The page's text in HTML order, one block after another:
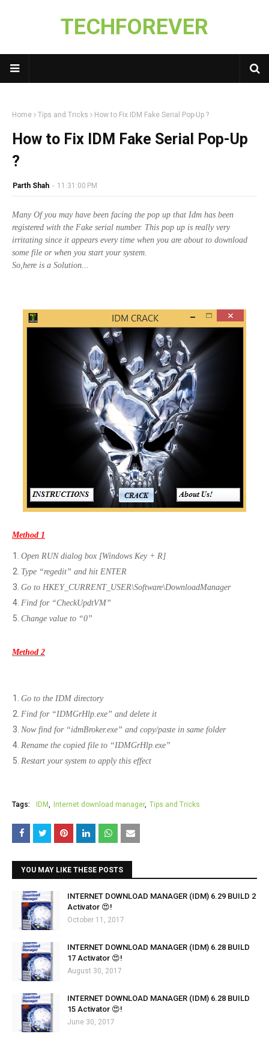
TECHFOREVER
Home Tips and Tricks How to Fix IDM Fake Serial Pop-Up ?
How to Fix IDM Fake Serial Pop-Up
?
Parth Shah - 11:31:00 PM
Many Of you may have been facing the pop up that Idm has been
registered with the Fake serial number. This pop up is really very
irritating since it appears every time when you are about to download
some file or when you start your system.
So,here is a Solution...
Method 1
Open RUN dialog box [Windows Key + R]
Type “regedit” and hit ENTER
Go to HKEY_CURRENT_USER\Software\DownloadManager
Find for “CheckUpdtVM”
Change value to “0”
Method 2
Go to the IDM directory
Find for “IDMGrHlp.exe” and delete it
Now find for “idmBroker.exe” and copy/paste in same folder
Rename the copied file to “IDMGrHlp.exe”
Restart your system to apply this effect
Tags: IDM Internet download manager Tips and Tricks
YOU MAY LIKE THESE POSTS
INTERNET DOWNLOAD MANAGER (IDM) 6.29 BUILD 2
Activator 😍!
October 11, 2017
INTERNET DOWNLOAD MANAGER (IDM) 6.28 BUILD
17 Activator 😍!
August 30, 2017
INTERNET DOWNLOAD MANAGER (IDM) 6.28 BUILD
15 Activator 😍!
June 30, 2017